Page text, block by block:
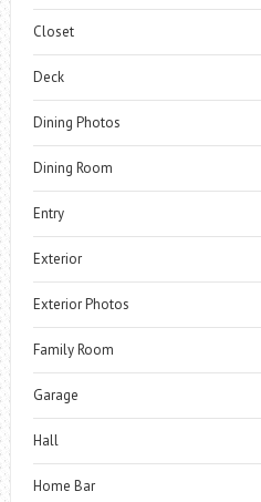
Closet
Deck
Dining Photos
Dining Room
Entry
Exterior
Exterior Photos
Family Room
Garage
Hall
Home Bar